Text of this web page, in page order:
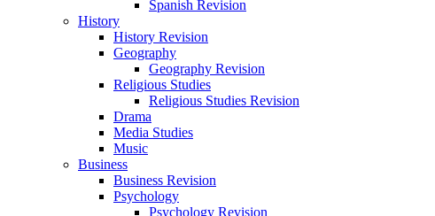
Spanish Revision
History
History Revision
Geography
Geography Revision
Religious Studies
Religious Studies Revision
Drama
Media Studies
Music
Business
Business Revision
Psychology
Psychology Revision